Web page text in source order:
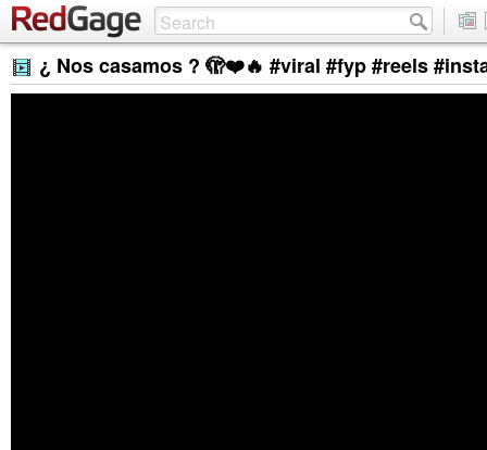
¿ Nos casamos ? 🫣❤️🔥 #viral #fyp #reels